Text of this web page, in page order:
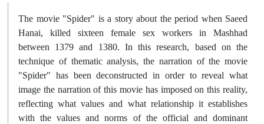
The movie "Spider" is a story about the period when Saeed
Hanai, killed sixteen female sex workers in Mashhad
between 1379 and 1380. In this research, based on the
technique of thematic analysis, the narration of the movie
"Spider" has been deconstructed in order to reveal what
image the narration of this movie has imposed on this reality,
reflecting what values and what relationship it establishes
with the values and norms of the official and dominant